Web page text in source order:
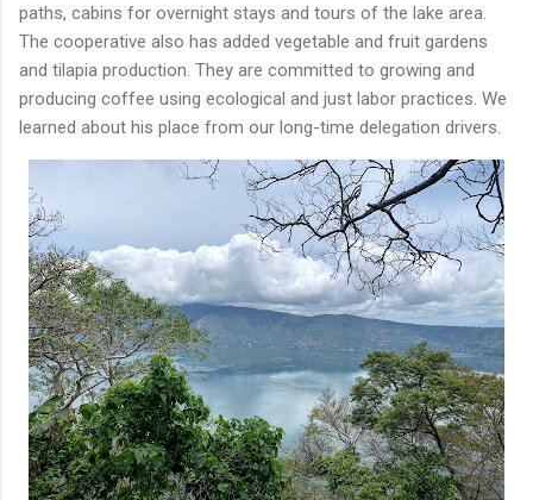
paths, cabins for overnight stays and tours of the lake area.
The cooperative also has added vegetable and fruit gardens
and tilapia production. They are committed to growing and
producing coffee using ecological and just labor practices. We
learned about his place from our long-time delegation drivers.